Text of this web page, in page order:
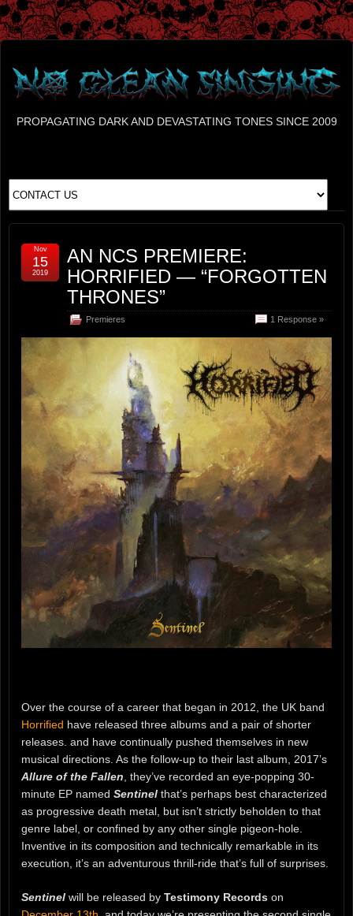
PROPAGATING DARK AND DEVASTATING TONES SINCE 2009
AN NCS PREMIERE:
HORRIFIED — “FORGOTTEN
THRONES”
Premieres 1 Response »
Nov
15
2019
Over the course of a career that began in 2012, the UK band
Horrified have released three albums and a pair of shorter
releases. and have continually pushed themselves in new
musical directions. As the follow-up to their last album, 2017’s
Allure of the Fallen , they’ve recorded an eye-popping 30-
minute EP named Sentinel that’s perhaps best characterized
as progressive death metal, but isn’t strictly beholden to that
genre label, or confined by any other single pigeon-hole.
Inventive in its composition and technically remarkable in its
execution, it’s an adventurous thrill-ride that’s full of surprises.
Sentinel will be released by Testimony Records on